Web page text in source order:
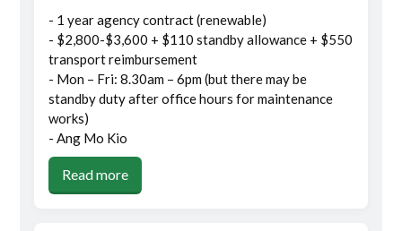
- 1 year agency contract (renewable)
- $2,800-$3,600 + $110 standby allowance + $550
transport reimbursement
- Mon – Fri: 8.30am – 6pm (but there may be
standby duty after office hours for maintenance
works)
- Ang Mo Kio
Read more